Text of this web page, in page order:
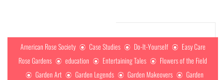
American Rose Society Case Studies Do-It-Yourself
Easy Care
Rose Gardens
education Entertaining Tales
Flowers of the Field
Garden Art
Garden Legends Garden Makeovers
Garden